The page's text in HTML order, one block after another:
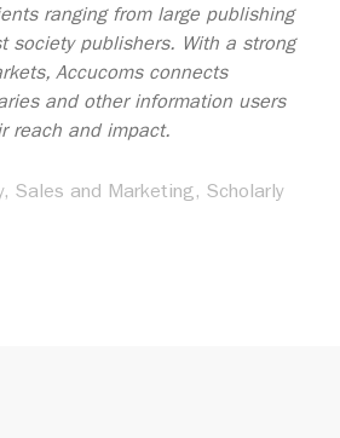
ranging from large publishing
society publishers. With a strong
Accucoms connects
and other information users
reach and impact.
, Sales and Marketing, Scholarly